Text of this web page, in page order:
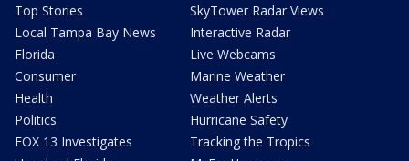
Top Stories
Local Tampa Bay News
Florida
Consumer
Health
Politics
FOX 13 Investigates
SkyTower Radar Views
Interactive Radar
Live Webcams
Marine Weather
Weather Alerts
Hurricane Safety
Tracking the Tropics